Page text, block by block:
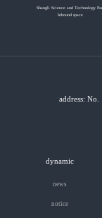
Shangli Science and Technology
Inbound space
address:
dynamic
news
notice